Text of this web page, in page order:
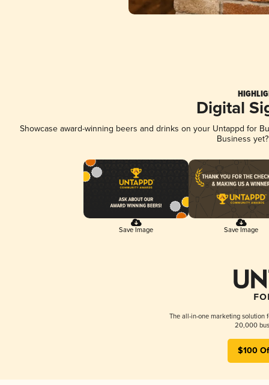
Digital
Showcase award-winning beers and drinks on your Untappd for
Business
Save Image Save Image
The all-in-one marketing solution
20,000
$100